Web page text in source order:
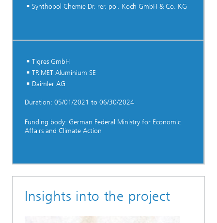
Synthopol Chemie Dr. rer. pol. Koch GmbH & Co. KG
Tigres GmbH
TRIMET Aluminium SE
Daimler AG
Duration: 05/01/2021 to 06/30/2024
Funding body: German Federal Ministry for Economic
Affairs and Climate Action
Insights into the project